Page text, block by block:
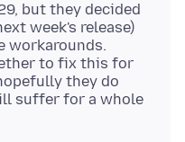
but they decided
week's release)
workarounds.
to fix this for
they do
suffer for a whole